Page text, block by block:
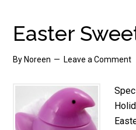
Easter
By Noreen Leave a Comment